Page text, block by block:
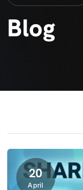
Blog
20
April